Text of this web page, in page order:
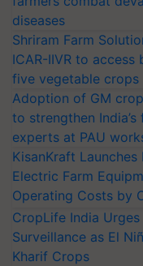
diseases
Shriram Farm
ICAR-IIVR to
five vegetable crops
Adoption of GM
to strengthen
experts at PAU
KisanKraft
Electric Farm
Operating Costs by
CropLife India
Surveillance as El
Kharif Crops